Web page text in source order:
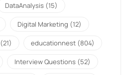
DataAnalysis (15)
Digital Marketing (12)
(21) educationnest (804)
Interview Questions (52)